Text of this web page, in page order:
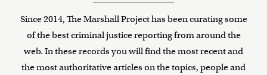
Since 2014, The Marshall Project has been curating some
of the best criminal justice reporting from around the
web. In these records you will find the most recent and
the most authoritative articles on the topics, people and